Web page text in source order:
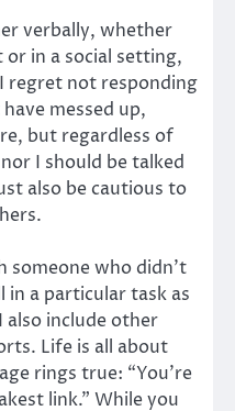
verbally, whether
in a social setting,
regret not responding
messed up,
but regardless of
I should be talked
also be cautious to
someone who didn’t
in a particular task as
also include other
Life is all about
rings true: “You’re
link.” While you